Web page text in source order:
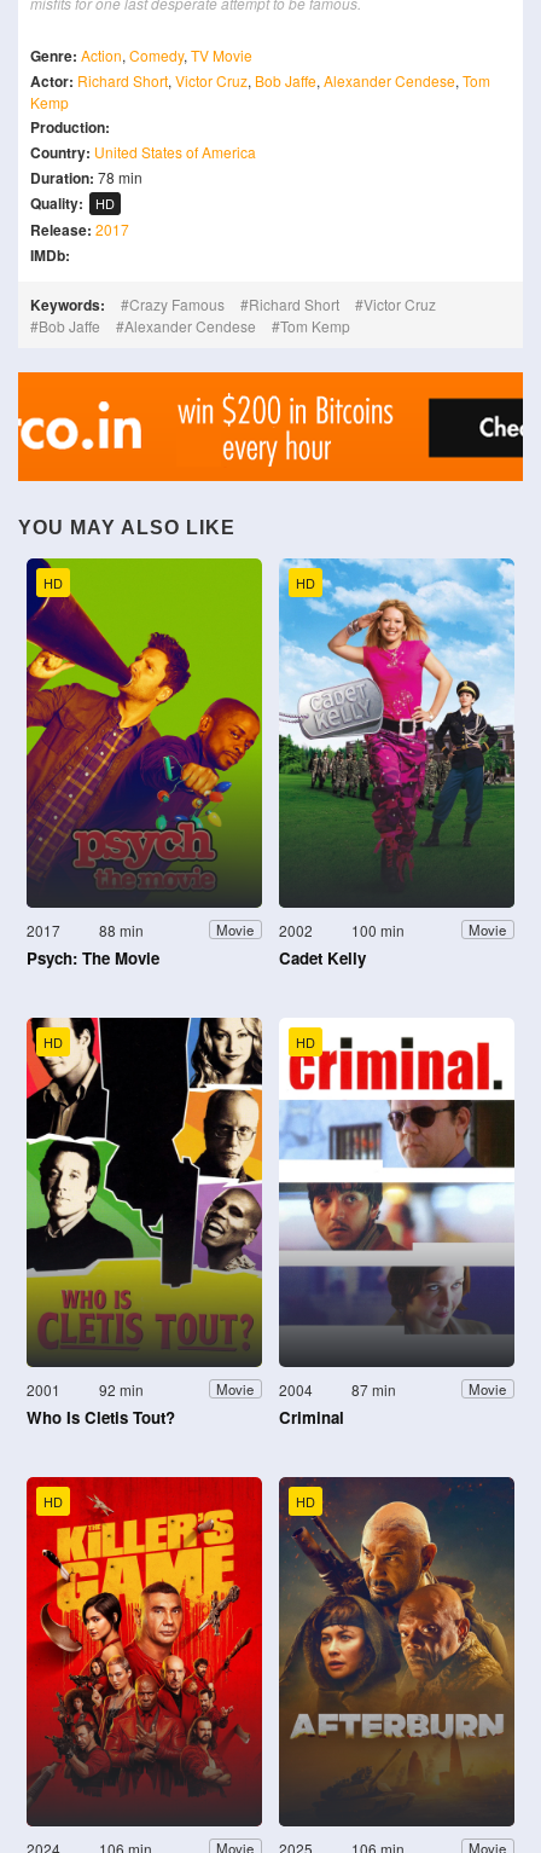
Genre: Action, Comedy, TV Movie
Actor: Richard Short, Victor Cruz, Bob Jaffe, Alexander Cendese, Tom
Kemp
Production:
Country: United States of America
Duration: 78 min
Quality: HD
Release: 2017
IMDb:
Keywords: Crazy Famous Richard Short
Victor Cruz
Bob Jaffe
Alexander Cendese Tom Kemp
YOU MAY ALSO LIKE
HD
2017 88 min Movie
Psych: The Movie
HD
2002 100 min Movie
Cadet Kelly
HD
2001 92 min Movie
Who Is Cletis Tout?
HD
2004 87 min Movie
Criminal
HD
2024 106 min Movie
HD
2025 106 min Movie